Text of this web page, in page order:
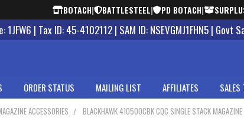
BOTACH| BATTLESTEEL| PD BOTACH|
1JFW6 | Tax ID: 45-4102112 | SAM ID: NSEVGMJ1FHN5 | Govt
ORDER STATUS MAILING LIST AFFILIATES SALES
ACCESSORIES BLACKHAWK 410500CBK CQC SINGLE STACK MAGAZINE